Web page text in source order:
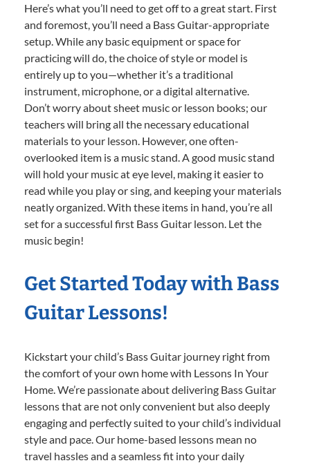
Here’s what you’ll need to get off to a great start. First
and foremost, you’ll need a Bass Guitar-appropriate
setup. While any basic equipment or space for
practicing will do, the choice of style or model is
entirely up to you—whether it’s a traditional
instrument, microphone, or a digital alternative.
Don’t worry about sheet music or lesson books; our
teachers will bring all the necessary educational
materials to your lesson. However, one often-
overlooked item is a music stand. A good music stand
will hold your music at eye level, making it easier to
read while you play or sing, and keeping your materials
neatly organized. With these items in hand, you’re all
set for a successful first Bass Guitar lesson. Let the
music begin!
Get Started Today with Bass
Guitar Lessons!
Kickstart your child’s Bass Guitar journey right from
the comfort of your own home with Lessons In Your
Home. We’re passionate about delivering Bass Guitar
lessons that are not only convenient but also deeply
engaging and perfectly suited to your child’s individual
style and pace. Our home-based lessons mean no
travel hassles and a seamless fit into your daily